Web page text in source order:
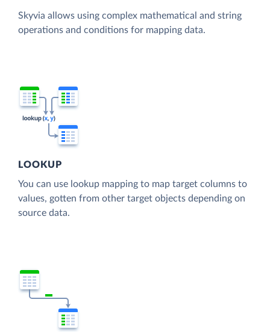
Skyvia allows using complex mathematical and string
operations and conditions for mapping data.
LOOKUP
You can use lookup mapping to map target columns to
values, gotten from other target objects depending on
source data.